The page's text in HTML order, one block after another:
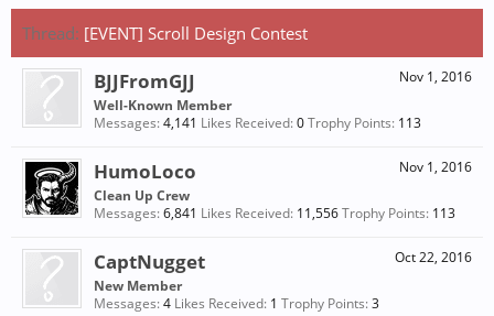
Thread: [EVENT] Scroll Design Contest
Nov 1, 2016
BJJFromGJJ
Well-Known Member
Messages:4,141 Likes Received:0Trophy Points: 113
Nov 1, 2016
HumoLoco
Clean Up Crew
Messages:6,841 Likes Received: 11,556Trophy Points: 113
Oct 22, 2016
CaptNugget
New Member
Messages:4 Likes Received: 1 Trophy Points:3